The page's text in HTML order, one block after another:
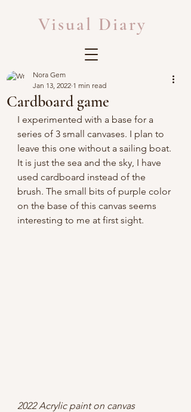
Visual Diary
Cardboard game
Nora Gem
Jan 13, 2022 1 min read
I experimented with a base for a
series of 3 small canvases. I plan to
leave this one without a sailing boat.
It is just the sea and the sky, I have
used cardboard instead of the
brush. The small bits of purple color
on the base of this canvas seems
interesting to me at first sight.
2022 Acrylic paint on canvas